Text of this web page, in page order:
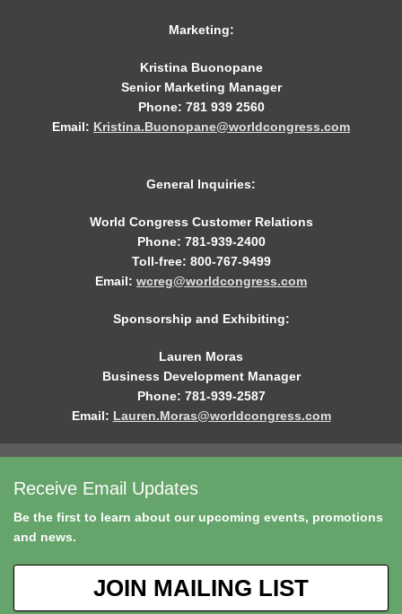
Marketing:
Kristina Buonopane
Senior Marketing Manager
Phone: 781 939 2560
Email: Kristina.Buonopane@worldcongress.com
General Inquiries:
World Congress Customer Relations
Phone: 781-939-2400
Toll-free: 800-767-9499
Email: wcreg@worldcongress.com
Sponsorship and Exhibiting:
Lauren Moras
Business Development Manager
Phone: 781-939-2587
Email: Lauren.Moras@worldcongress.com
Receive Email Updates
Be the first to learn about our upcoming events, promotions
and news.
JOIN MAILING LIST